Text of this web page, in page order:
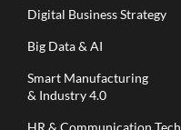
Digital Business Strategy
Big Data & AI
Smart Manufacturing
& Industry 4.0
HR & Communication Tech